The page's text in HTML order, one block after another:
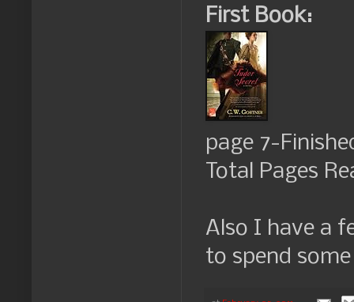
First Book:
page 7-
Total Pages
Also I have a
to spend